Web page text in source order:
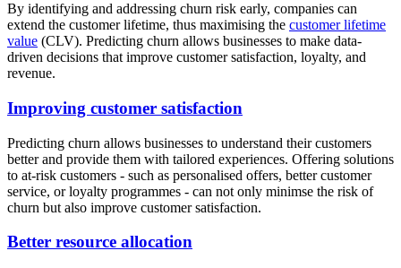
By identifying and addressing churn risk early, companies can
extend the customer lifetime, thus maximising the customer lifetime
value (CLV). Predicting churn allows businesses to make data-
driven decisions that improve customer satisfaction, loyalty, and
revenue.
Improving customer satisfaction
Predicting churn allows businesses to understand their customers
better and provide them with tailored experiences. Offering solutions
to at-risk customers - such as personalised offers, better customer
service, or loyalty programmes - can not only minimse the risk of
churn but also improve customer satisfaction.
Better resource allocation